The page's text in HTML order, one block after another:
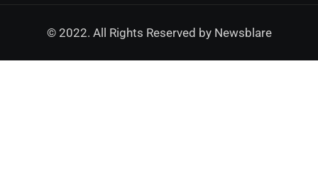
© 2022. All Rights Reserved by Newsblare